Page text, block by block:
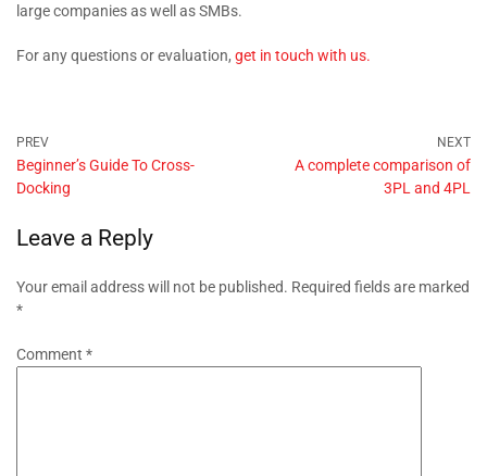
large companies as well as SMBs.
For any questions or evaluation, get in touch with us.
Beginner’s Guide To Cross-
Docking
A complete comparison of
3PL and 4PL
Leave a Reply
Your email address will not be published. Required fields are marked
*
Comment *